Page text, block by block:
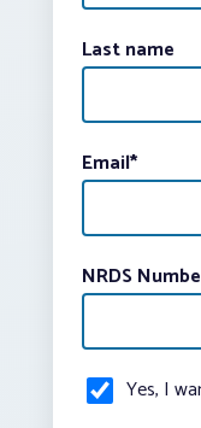
Last name
Email*
NRDS
Yes, I